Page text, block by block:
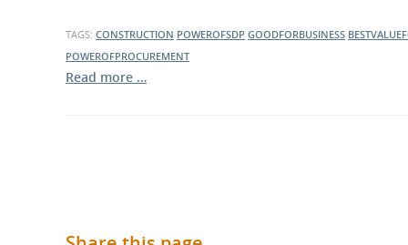
TAGS: CONSTRUCTION POWEROFSDP GOODFORBUSINESS
POWEROFPROCUREMENT
Read more …